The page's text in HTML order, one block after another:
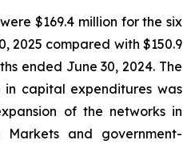
$169.4 million for the six
2025 compared with $150.9
ended June 30, 2024. The
in capital expenditures was
of the networks in
Markets and government-